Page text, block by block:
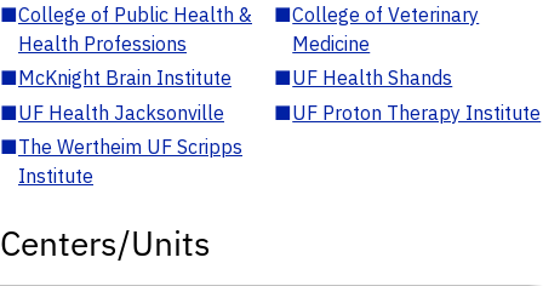
■College of Public Health &
Health Professions
■College of Veterinary
Medicine
■McKnight Brain Institute ■UF Health Shands
■UF Health Jacksonville ■UF Proton Therapy Institute
■The Wertheim UF Scripps
Institute
Centers/Units